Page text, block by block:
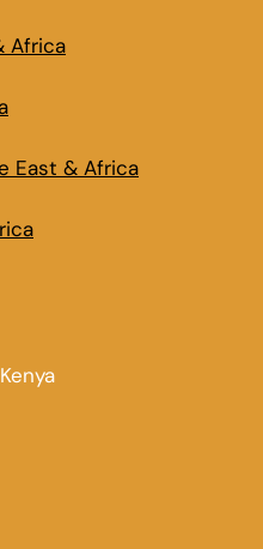
Africa
East & Africa